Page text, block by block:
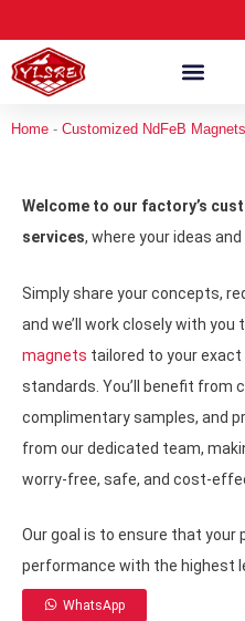
Home - Customized NdFeB Magnets
Welcome to our factory’s
services, where your ideas
Simply share your concepts,
and we’ll work closely with you
magnets tailored to your
standards. You’ll benefit from
complimentary samples, and
from our dedicated team,
worry-free, safe, and cost-
Our goal is to ensure that
performance with the highest
WhatsApp